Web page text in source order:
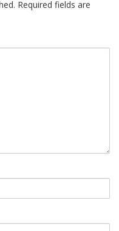
Required fields are